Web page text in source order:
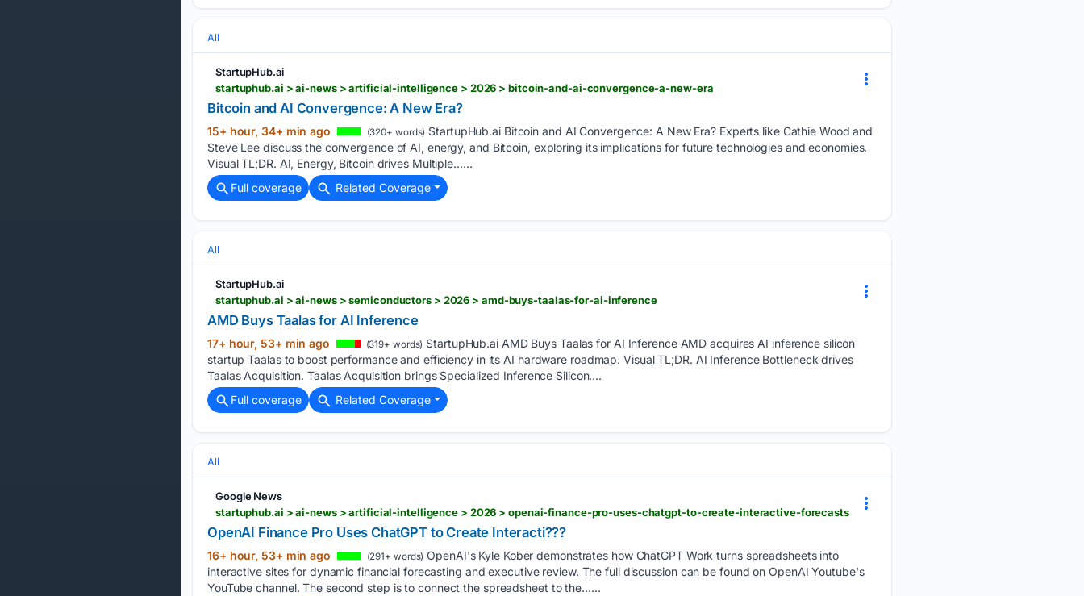
All
StartupHub.ai
startuphub.ai > ai-news > artificial-intelligence > 2026 > bitcoin-and-ai-convergence-a-new-era
Bitcoin and AI Convergence: A New Era?
15+ hour, 34+ min ago (320+ words) StartupHub.ai Bitcoin and AI Convergence: A New Era? Experts like Cathie Wood and
Steve Lee discuss the convergence of AI, energy, and Bitcoin, exploring its implications for future technologies and economies.
Visual TL;DR. AI, Energy, Bitcoin drives Multiple…...
Full coverage
Related Coverage
All
StartupHub.ai
startuphub.ai > ai-news > semiconductors > 2026 > amd-buys-taalas-for-ai-inference
AMD Buys Taalas for AI Inference
17+ hour, 53+ min ago (319+ words) StartupHub.ai AMD Buys Taalas for AI Inference AMD acquires AI inference silicon
startup Taalas to boost performance and efficiency in its AI hardware roadmap. Visual TL;DR. AI Inference Bottleneck drives
Taalas Acquisition. Taalas Acquisition brings Specialized Inference Silicon....
Full coverage
Related Coverage
All
Google News
startuphub.ai > ai-news > artificial-intelligence > 2026 > openai-finance-pro-uses-chatgpt-to-create-interactive-forecasts
OpenAI Finance Pro Uses ChatGPT to Create Interacti???
16+ hour, 53+ min ago (291+ words) OpenAI's Kyle Kober demonstrates how ChatGPT Work turns spreadsheets into
interactive sites for dynamic financial forecasting and executive review. The full discussion can be found on OpenAI Youtube's
YouTube channel. The second step is to connect the spreadsheet to the…...